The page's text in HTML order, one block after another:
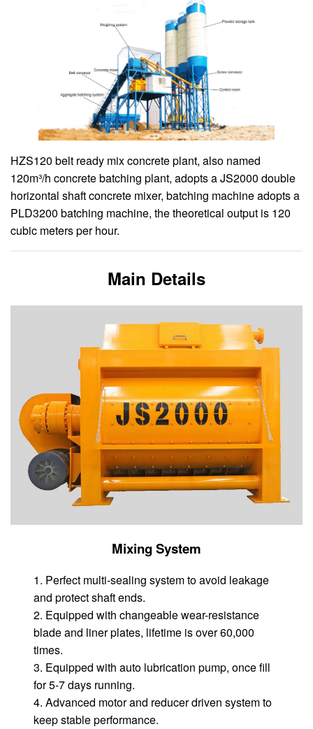
HZS120 belt ready mix concrete plant, also named
120m³/h concrete batching plant, adopts a JS2000 double
horizontal shaft concrete mixer, batching machine adopts a
PLD3200 batching machine, the theoretical output is 120
cubic meters per hour.
Main Details
Mixing System
1. Perfect multi-sealing system to avoid leakage
and protect shaft ends.
2. Equipped with changeable wear-resistance
blade and liner plates, lifetime is over 60,000
times.
3. Equipped with auto lubrication pump, once fill
for 5-7 days running.
4. Advanced motor and reducer driven system to
keep stable performance.